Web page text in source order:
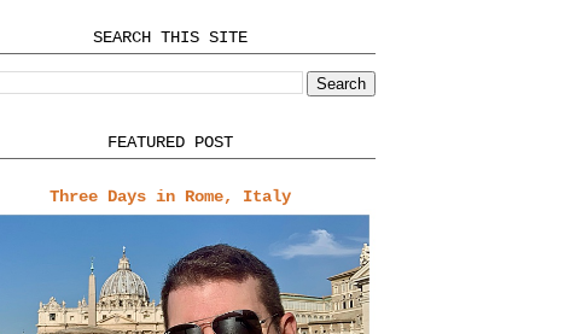
SEARCH THIS SITE
FEATURED POST
Three Days in Rome, Italy